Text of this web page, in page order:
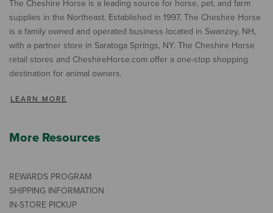
The Cheshire Horse is a leading source for horse, pet, and farm
supplies in the Northeast. Established in 1997, The Cheshire Horse
is a family owned and operated business located in Swanzey, NH,
with a partner store in Saratoga Springs, NY. The Cheshire Horse
retail stores and CheshireHorse.com offer a one-stop shopping
destination for animal owners.
LEARN MORE
More Resources
REWARDS PROGRAM
SHIPPING INFORMATION
IN-STORE PICKUP